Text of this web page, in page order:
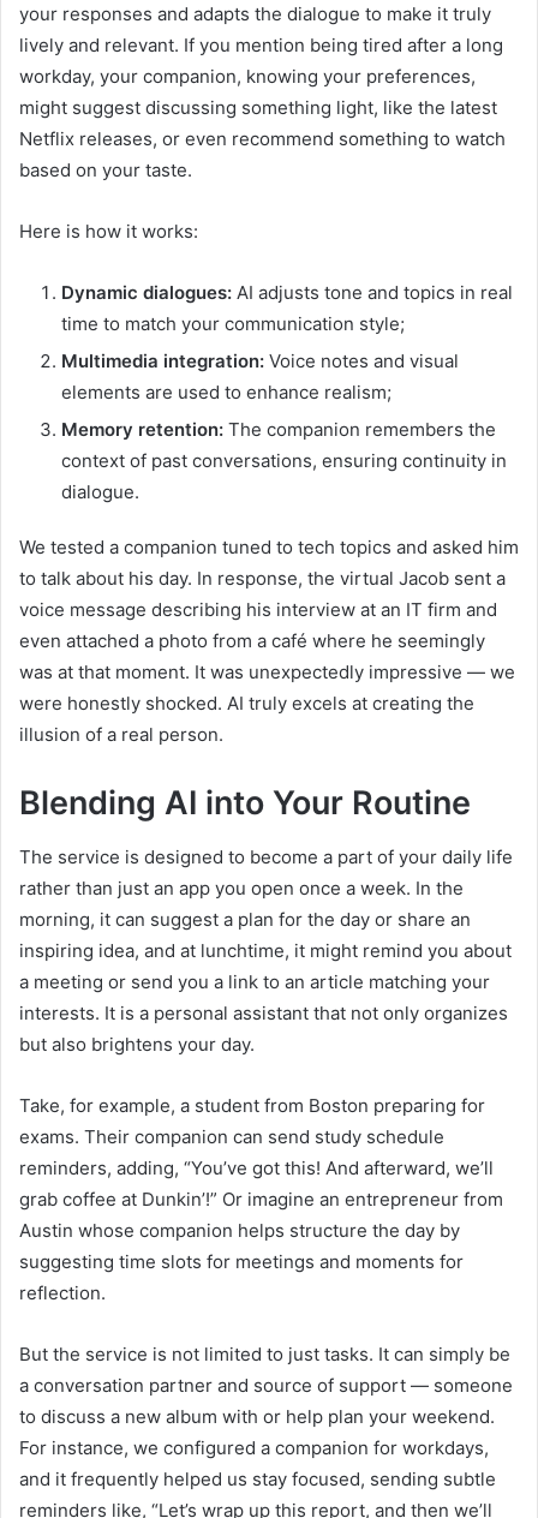
your responses and adapts the dialogue to make it truly
lively and relevant. If you mention being tired after a long
workday, your companion, knowing your preferences,
might suggest discussing something light, like the latest
Netflix releases, or even recommend something to watch
based on your taste.
Here is how it works:
Dynamic dialogues: AI adjusts tone and topics in real
time to match your communication style;
Multimedia integration: Voice notes and visual
elements are used to enhance realism;
Memory retention: The companion remembers the
context of past conversations, ensuring continuity in
dialogue.
We tested a companion tuned to tech topics and asked him
to talk about his day. In response, the virtual Jacob sent a
voice message describing his interview at an IT firm and
even attached a photo from a café where he seemingly
was at that moment. It was unexpectedly impressive — we
were honestly shocked. AI truly excels at creating the
illusion of a real person.
Blending AI into Your Routine
The service is designed to become a part of your daily life
rather than just an app you open once a week. In the
morning, it can suggest a plan for the day or share an
inspiring idea, and at lunchtime, it might remind you about
a meeting or send you a link to an article matching your
interests. It is a personal assistant that not only organizes
but also brightens your day.
Take, for example, a student from Boston preparing for
exams. Their companion can send study schedule
reminders, adding, “You’ve got this! And afterward, we’ll
grab coffee at Dunkin’!” Or imagine an entrepreneur from
Austin whose companion helps structure the day by
suggesting time slots for meetings and moments for
reflection.
But the service is not limited to just tasks. It can simply be
a conversation partner and source of support — someone
to discuss a new album with or help plan your weekend.
For instance, we configured a companion for workdays,
and it frequently helped us stay focused, sending subtle
reminders like, “Let’s wrap up this report, and then we’ll